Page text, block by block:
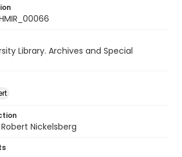
Library. Archives and Special
Nickelsberg